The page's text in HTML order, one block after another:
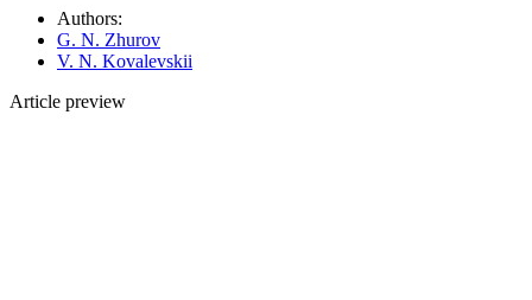
Authors:
G. N. Zhurov
V. N. Kovalevskii
Article preview